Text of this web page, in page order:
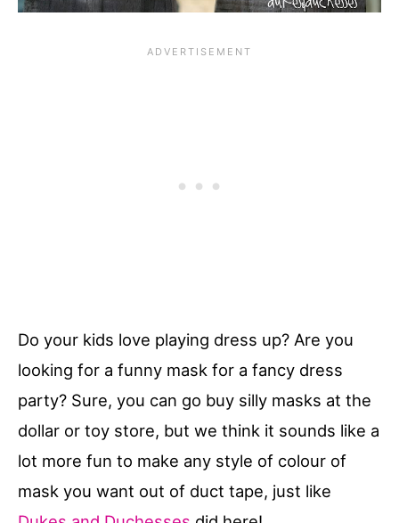
Do your kids love playing dress up? Are you
looking for a funny mask for a fancy dress
party? Sure, you can go buy silly masks at the
dollar or toy store, but we think it sounds like a
lot more fun to make any style of colour of
mask you want out of duct tape, just like